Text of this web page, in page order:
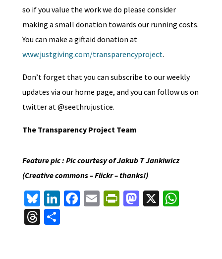
so if you value the work we do please consider
making a small donation towards our running costs.
You can make a giftaid donation at
www.justgiving.com/transparencyproject.
Don’t forget that you can subscribe to our weekly
updates via our home page, and you can follow us on
twitter at @seethrujustice.
The Transparency Project Team
Feature pic : Pic courtesy of Jakub T Jankiwicz
(Creative commons – Flickr – thanks!)
Bl
u
es
Li
n
ke
Fa E Pr M X W
T S